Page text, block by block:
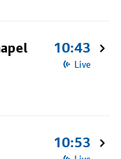
10:43
Live
10:53